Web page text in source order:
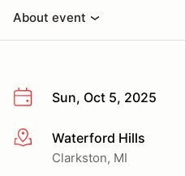
About event
Sun, Oct 5, 2025
More infoWaterford Hills
Clarkston, MI